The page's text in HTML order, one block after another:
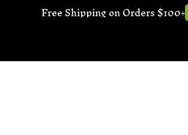
Free Shipping on Orders $100+